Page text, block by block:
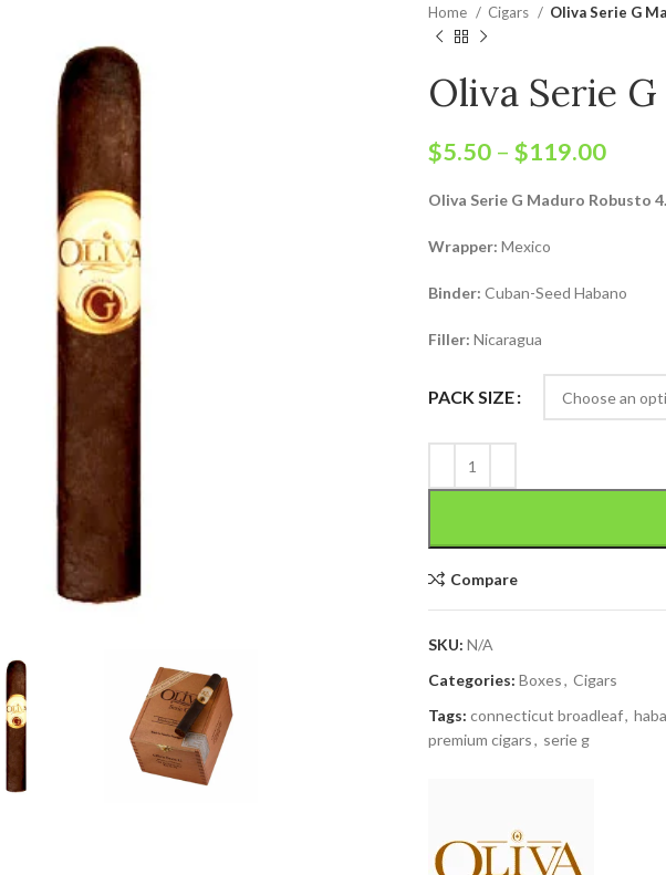
Home Cigars Oliva Serie G
Oliva Serie
$5.50 – $119.00
Oliva Serie G Maduro Robusto
Wrapper: Mexico
Binder: Cuban-Seed Habano
Filler: Nicaragua
PACK SIZE
Compare
SKU: N/A
Categories: Boxes, Cigars
Tags: connecticut broadleaf,
premium cigars, serie g